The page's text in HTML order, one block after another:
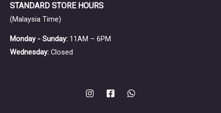
STANDARD STORE HOURS
(Malaysia Time)
Monday - Sunday: 11AM – 6PM
Wednesday: Closed